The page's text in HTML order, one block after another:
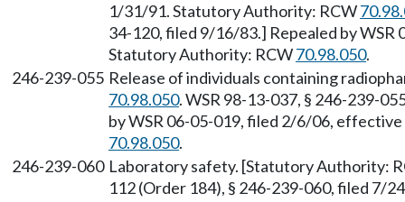
1/31/91. Statutory Authority: RCW
34-120, filed 9/16/83.] Repealed by
Statutory Authority: RCW70.98.050.
246-239-055 Release of individuals containing
70.98.050. WSR 98-13-037, § 246-239-
by WSR 06-05-019, filed 2/6/06,
70.98.050.
246-239-060 Laboratory safety. [Statutory Authority:
112 (Order 184), § 246-239-060, filed 7/